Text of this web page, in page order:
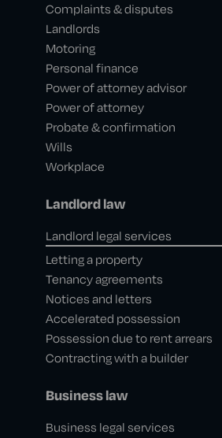
Complaints & disputes
Landlords
Motoring
Personal finance
Power of attorney advisor
Power of attorney
Probate & confirmation
Wills
Workplace
Landlord law
Landlord legal services
Letting a property
Tenancy agreements
Notices and letters
Accelerated possession
Possession due to rent arrears
Contracting with a builder
Business law
Business legal services